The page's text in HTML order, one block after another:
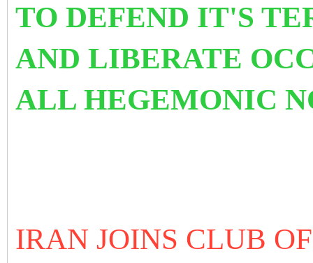
TO DEFEND IT'S
AND LIBERATE
ALL HEGEMONIC
IRAN JOINS CLUB